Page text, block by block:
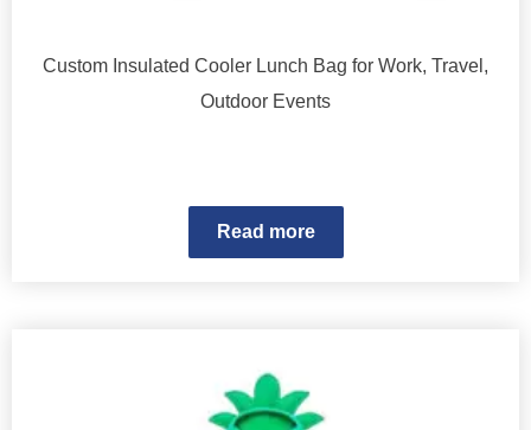
Custom Insulated Cooler Lunch Bag for Work, Travel,
Outdoor Events
Read more